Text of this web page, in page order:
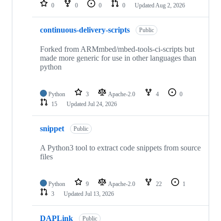
0 0 0 0 Updated Aug 2, 2026
continuous-delivery-scripts Public
Forked from ARMmbed/mbed-tools-ci-scripts but
made more generic for use in other languages than
python
Python 3 Apache-2.0 4
0
15
Updated Jul 24, 2026
snippet Public
A Python3 tool to extract code snippets from source
files
Python 9 Apache-2.0 22
1
3
Updated Jul 13, 2026
DAPLink Public